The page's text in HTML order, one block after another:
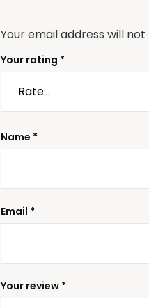
Your email address will
Your rating *
Your review *
Name *
Email *